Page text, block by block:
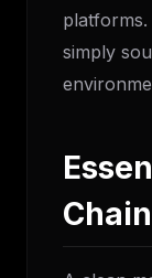
simply
Chain